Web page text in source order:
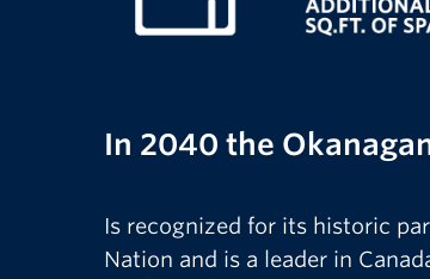
In 2040 the
Is recognized for its historic
Nation and is a leader in